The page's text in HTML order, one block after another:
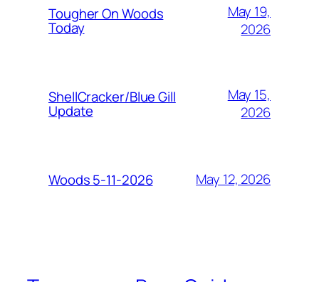
Tougher On Woods
Today
May 19,
2026
ShellCracker/Blue Gill
Update
May 15,
2026
Woods 5-11-2026 May 12, 2026